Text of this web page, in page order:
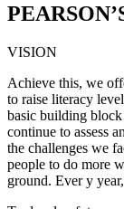
VISION
Achieve this, we
to raise literacy
basic building
continue to assess
the challenges we
people to do more
ground. Ever y